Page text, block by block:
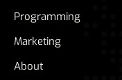
Programming
Marketing
About